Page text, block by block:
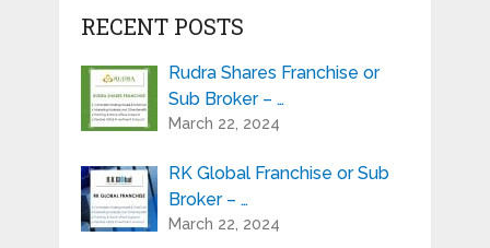
RECENT POSTS
Rudra Shares Franchise or
Sub Broker – …
March 22, 2024
RK Global Franchise or Sub
Broker – …
March 22, 2024